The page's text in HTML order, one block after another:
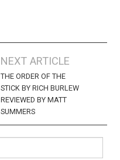
NEXT ARTICLE
THE ORDER OF THE
STICK BY RICH BURLEW
REVIEWED BY MATT
SUMMERS